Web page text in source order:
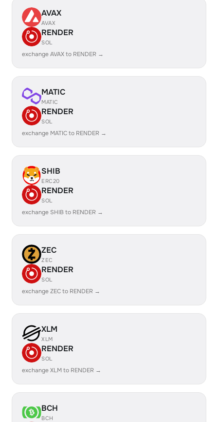
AVAX
AVAX
RENDER
SOL
exchange AVAX to RENDER →
MATIC
MATIC
RENDER
SOL
exchange MATIC to RENDER →
SHIB
ERC20
RENDER
SOL
exchange SHIB to RENDER →
ZEC
ZEC
RENDER
SOL
exchange ZEC to RENDER →
XLM
XLM
RENDER
SOL
exchange XLM to RENDER →
BCH
BCH